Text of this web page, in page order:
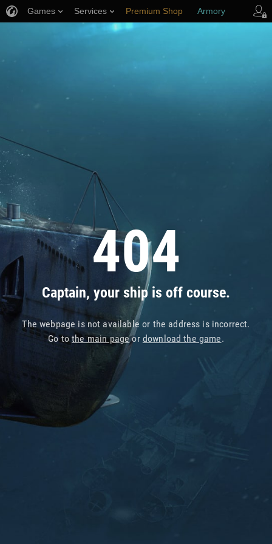
404
Captain, your ship is off course.
The webpage is not available or the address is incorrect.
Go tothe main pageor download the game.
Games Services Premium Shop Armory
Player Support